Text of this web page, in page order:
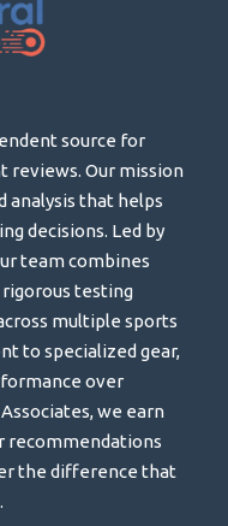
source for
reviews. Our mission
analysis that helps
decisions. Led by
team combines
testing
multiple sports
to specialized gear,
over
we earn
recommendations
the difference that